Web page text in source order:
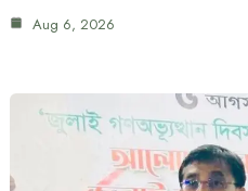
Aug 6, 2026